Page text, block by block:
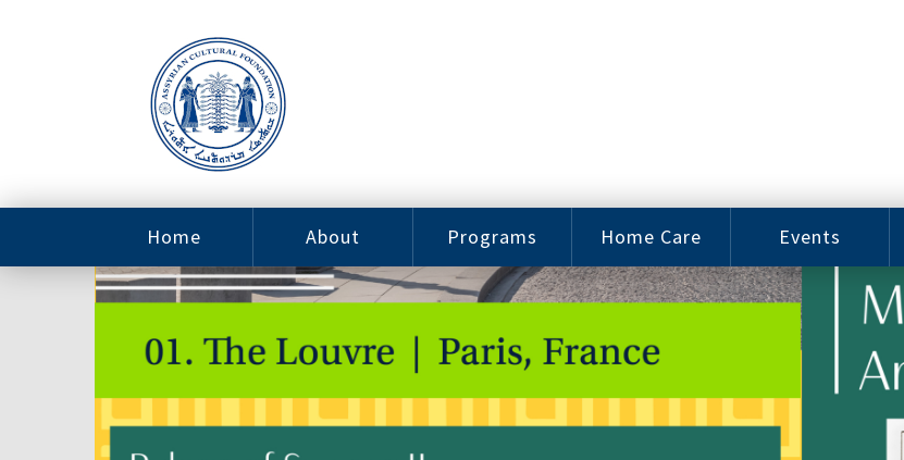
Home
Contact
Resources
Careers
About
ACF Arizona
Sponsorship
Programs
Fine Arts
Nebu J.
Issabey Music
Program
Home Care
Home Care
Become a
Caregiver
Events